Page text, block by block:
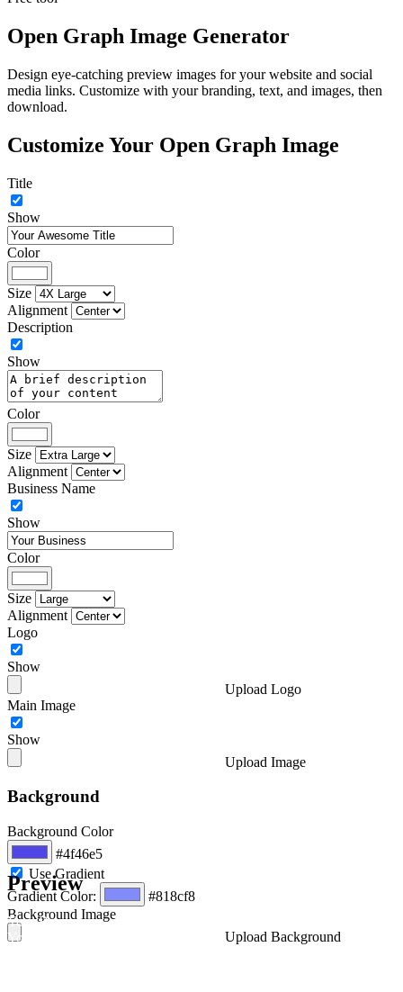
Open Graph Image Generator
Design eye-catching preview images for your website and social
media links. Customize with your branding, text, and images, then
download.
Customize Your Open Graph Image
Title
Show
Color
Size
Alignment
Description
Show
Color
Size
Alignment
Business Name
Show
Color
Size
Alignment
Logo
Show
Upload Logo
Main Image
Show
Upload Image
Background
Background Color
#4f46e5
Use Gradient
Gradient Color:
#818cf8
Background Image
Upload Background
Preview
Your Business
Your Awesome Title